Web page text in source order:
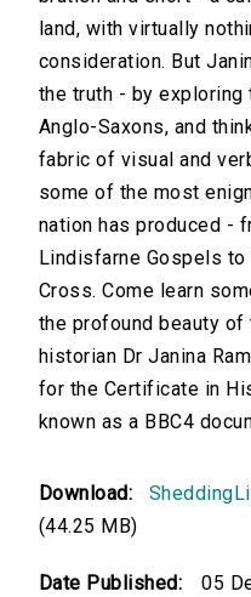
land, with virtually
consideration. But
the truth - by
Anglo-Saxons, and
fabric of visual and
some of the most
nation has produced -
Lindisfarne Gospels to
Cross. Come learn
the profound beauty
historian Dr Janina
for the Certificate in
known as a BBC4
Download:
(44.25 MB)
Date Published: 05